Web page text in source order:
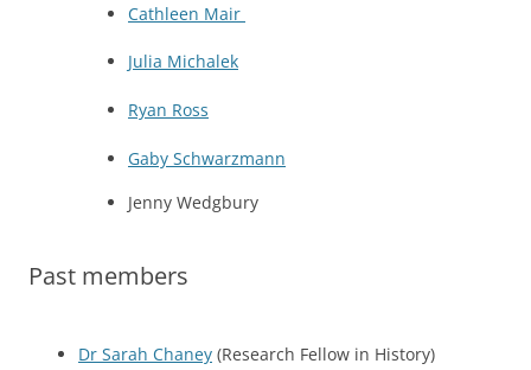
Cathleen Mair
Julia Michalek
Ryan Ross
Gaby Schwarzmann
Jenny Wedgbury
Past members
Dr Sarah Chaney (Research Fellow in History)